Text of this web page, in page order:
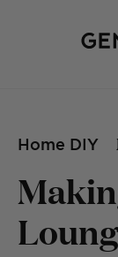
Home DIY